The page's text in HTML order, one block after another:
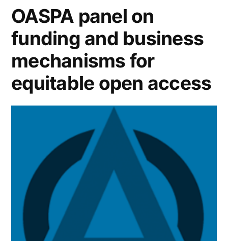
and
science
policy”
OASPA panel on
funding and business
mechanisms for
equitable open access